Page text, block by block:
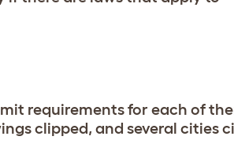
requirements for each of
clipped, and several cities